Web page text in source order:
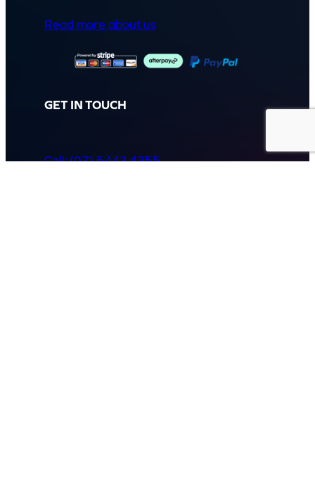
Read more about us
GET IN TOUCH
Call: (07) 5443 4355